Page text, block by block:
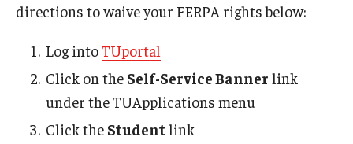
Student Resources
Student Frequently Asked Questions
directions to waive your FERPA rights below:
Log intoTUportal
Click on the Self-Service Banner link
under the TUApplications menu
Click the Student link